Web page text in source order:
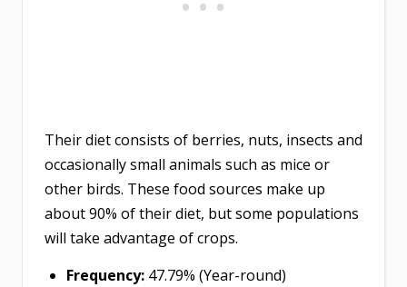
Their diet consists of berries, nuts, insects and
occasionally small animals such as mice or
other birds. These food sources make up
about 90% of their diet, but some populations
will take advantage of crops.
Frequency: 47.79% (Year-round)